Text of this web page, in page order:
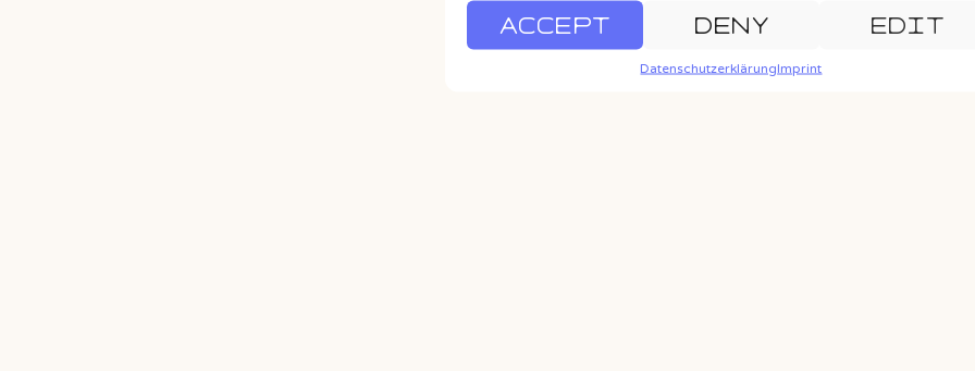
ACCEPT DENY EDIT
DatenschutzerklärungImprint